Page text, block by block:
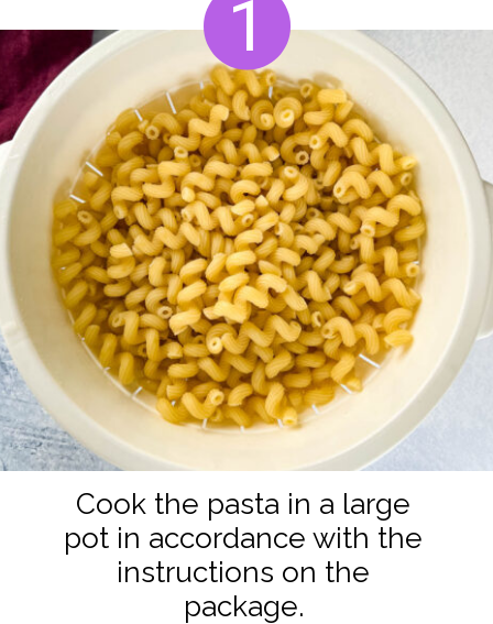
1
Cook the pasta in a large
pot in accordance with the
instructions on the
package.